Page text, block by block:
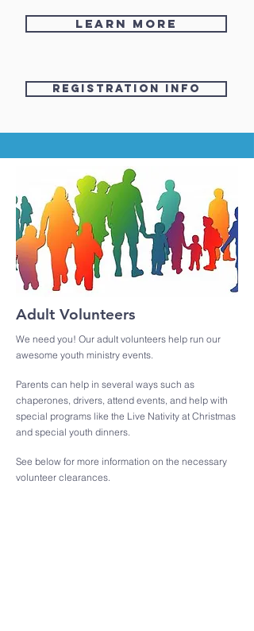
LEARN MORE
Registration Info
Adult Volunteers
We need you! Our adult volunteers help run our
awesome youth ministry events.
Parents can help in several ways such as
chaperones, drivers, attend events, and help with
special programs like the Live Nativity at Christmas
and special youth dinners.
See below for more information on the necessary
volunteer clearances.